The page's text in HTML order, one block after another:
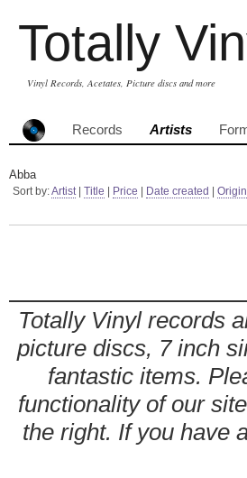
Totally
Vinyl Records, Acetates, Picture discs and more
Records Artists
Abba
Sort by:Artist| Title Price Date created Origin
Totally Vinyl records
picture discs, 7 inch
fantastic items.
functionality of our
the right. If you have